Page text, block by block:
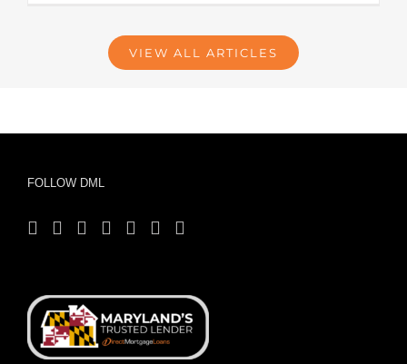
VIEW ALL ARTICLES
FOLLOW DML